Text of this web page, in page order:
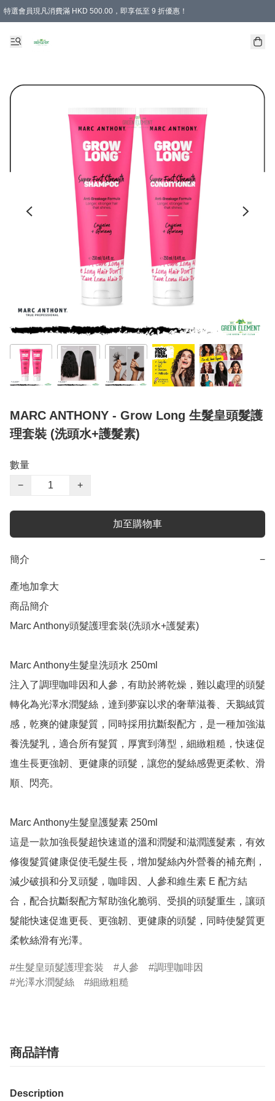
特選會員現凡消費滿 HKD 500.00，即享低至 9 折優惠！
MARC ANTHONY - Grow Long 生髮皇頭髮護
理套裝 (洗頭水+護髮素)
數量
−
+
加至購物車
簡介 −
產地加拿大
商品簡介
Marc Anthony頭髮護理套裝(洗頭水+護髮素)
Marc Anthony生髮皇洗頭水 250ml
注入了調理咖啡因和人參，有助於將乾燥，難以處理的頭髮
轉化為光澤水潤髮絲，達到夢寐以求的奢華滋養、天鵝絨質
感，乾爽的健康髮質，同時採用抗斷裂配方，是一種加強滋
養洗髮乳，適合所有髮質，厚實到薄型，細緻粗糙，快速促
進生長更強韌、更健康的頭髮，讓您的髮絲感覺更柔軟、滑
順、閃亮。
Marc Anthony生髮皇護髮素 250ml
這是一款加強長髮超快速道的溫和潤髮和滋潤護髮素，有效
修復髮質健康促使毛髮生長，增加髮絲內外營養的補充劑，
減少破損和分叉頭髮，咖啡因、人參和維生素 E 配方結
合，配合抗斷裂配方幫助強化脆弱、受損的頭髮重生，讓頭
髮能快速促進更長、更強韌、更健康的頭髮，同時使髮質更
柔軟絲滑有光澤。
生髮皇頭髮護理套裝 人參
調理咖啡因
光澤水潤髮絲
細緻粗糙
商品詳情
Description